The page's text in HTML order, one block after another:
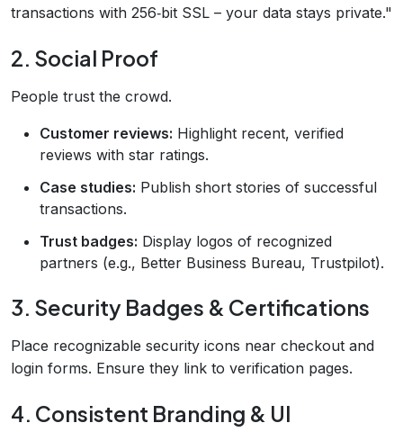
transactions with 256‑bit SSL – your data stays private."
2. Social Proof
People trust the crowd.
Customer reviews: Highlight recent, verified
reviews with star ratings.
Case studies: Publish short stories of successful
transactions.
Trust badges: Display logos of recognized
partners (e.g., Better Business Bureau, Trustpilot).
3. Security Badges & Certifications
Place recognizable security icons near checkout and
login forms. Ensure they link to verification pages.
4. Consistent Branding & UI